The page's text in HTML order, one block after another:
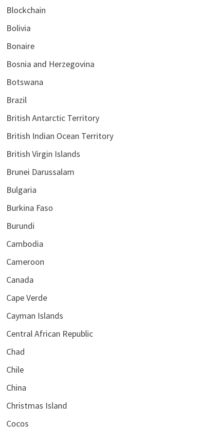
Blockchain
Bolivia
Bonaire
Bosnia and Herzegovina
Botswana
Brazil
British Antarctic Territory
British Indian Ocean Territory
British Virgin Islands
Brunei Darussalam
Bulgaria
Burkina Faso
Burundi
Cambodia
Cameroon
Canada
Cape Verde
Cayman Islands
Central African Republic
Chad
Chile
China
Christmas Island
Cocos